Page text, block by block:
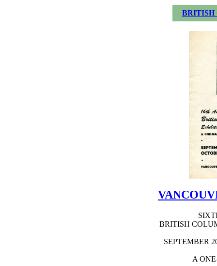
BRITISH
BRITISH
SEPTEMBER
A